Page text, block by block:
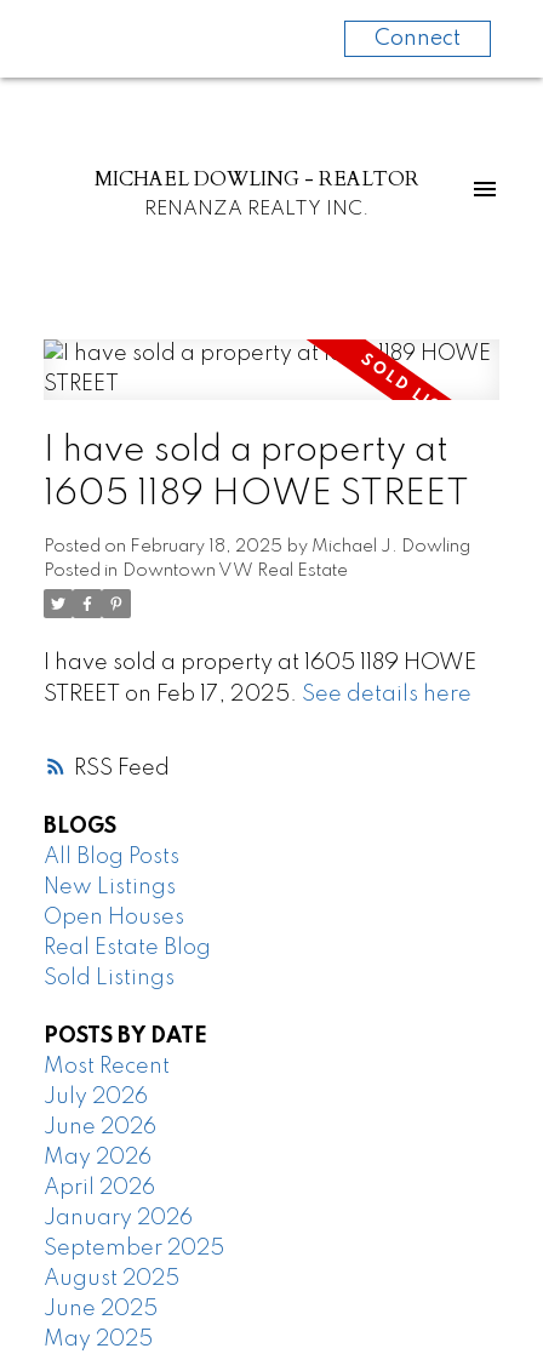
Connect
MICHAEL DOWLING - REALTOR
RENANZA REALTY INC.
RSS
I have sold a property at
1605 1189 HOWE STREET
Posted on February 18, 2025 by Michael J. Dowling
Posted in Downtown VW Real Estate
I have sold a property at 1605 1189 HOWE
STREET on Feb 17, 2025. See details here
BLOGS
All Blog Posts
New Listings
Open Houses
Real Estate Blog
Sold Listings
POSTS BY DATE
Most Recent
July 2026
June 2026
May 2026
April 2026
January 2026
September 2025
August 2025
June 2025
May 2025